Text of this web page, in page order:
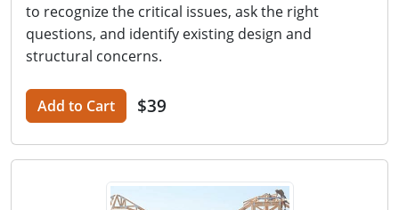
to recognize the critical issues, ask the right
questions, and identify existing design and
structural concerns.
Add to Cart $39